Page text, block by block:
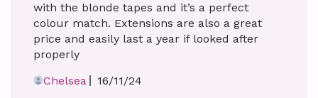
with the blonde tapes and it’s a perfect
colour match. Extensions are also a great
price and easily last a year if looked after
properly
Chelsea
Published
16/11/24